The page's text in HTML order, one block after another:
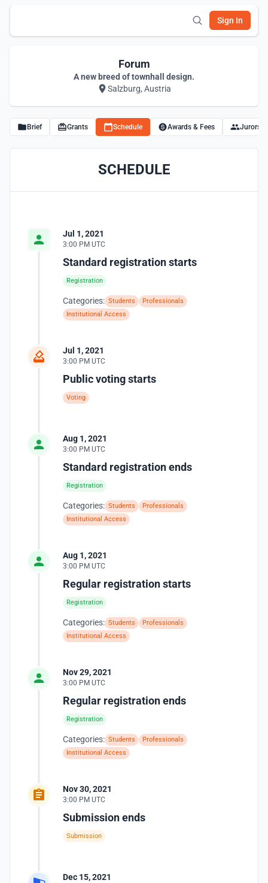
Sign In
Forum
A new breed of townhall design.
Salzburg, Austria
Brief Grants Schedule Awards & Fees Jurors
SCHEDULE
Jul 1, 2021
3:00 PM UTC
Standard registration starts
Registration
Categories: Students
Professionals
Institutional Access
Jul 1, 2021
3:00 PM UTC
Public voting starts
Voting
Aug 1, 2021
3:00 PM UTC
Standard registration ends
Registration
Categories: Students
Professionals
Institutional Access
Aug 1, 2021
3:00 PM UTC
Regular registration starts
Registration
Categories: Students
Professionals
Institutional Access
Nov 29, 2021
3:00 PM UTC
Regular registration ends
Registration
Categories: Students
Professionals
Institutional Access
Nov 30, 2021
3:00 PM UTC
Submission ends
Submission
Dec 15, 2021